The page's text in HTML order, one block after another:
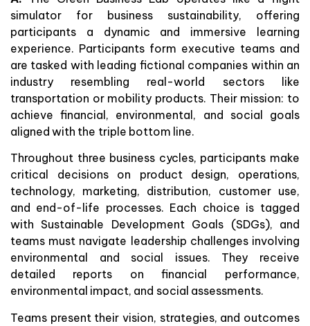
simulator for business sustainability, offering
participants a dynamic and immersive learning
experience. Participants form executive teams and
are tasked with leading fictional companies within an
industry resembling real-world sectors like
transportation or mobility products. Their mission: to
achieve financial, environmental, and social goals
aligned with the triple bottom line.
Throughout three business cycles, participants make
critical decisions on product design, operations,
technology, marketing, distribution, customer use,
and end-of-life processes. Each choice is tagged
with Sustainable Development Goals (SDGs), and
teams must navigate leadership challenges involving
environmental and social issues. They receive
detailed reports on financial performance,
environmental impact, and social assessments.
Teams present their vision, strategies, and outcomes